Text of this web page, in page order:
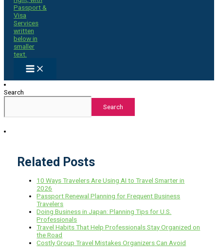
Search
Search
Related Posts
10 Ways Travelers Are Using AI to Travel Smarter in
2026
Passport Renewal Planning for Frequent Business
Travelers
Doing Business in Japan: Planning Tips for U.S.
Professionals
Travel Habits That Help Professionals Stay Organized on
the Road
Costly Group Travel Mistakes Organizers Can Avoid